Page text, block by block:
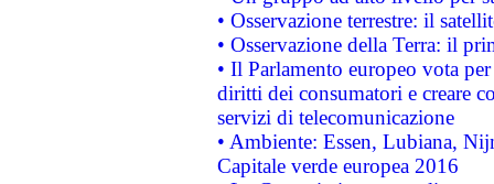
• Osservazione terrestre: il
• Osservazione della Terra: il
• Il Parlamento europeo vota
diritti dei consumatori e creare
servizi di telecomunicazione
• Ambiente: Essen, Lubiana,
Capitale verde europea 2016